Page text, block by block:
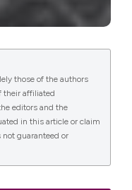
those of the authors
their affiliated
editors and the
in this article or claim
guaranteed or